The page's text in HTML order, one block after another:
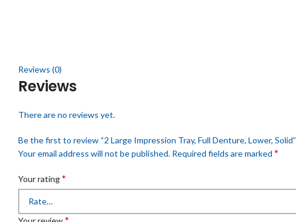
Reviews (0)
Reviews
There are no reviews yet.
Be the first to review “2 Large Impression Tray, Full Denture, Lower, Solid”
Your email address will not be published. Required fields are marked *
Your rating*